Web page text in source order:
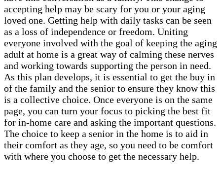
accepting help may be scary for you or your aging
loved one. Getting help with daily tasks can be seen
as a loss of independence or freedom. Uniting
everyone involved with the goal of keeping the aging
adult at home is a great way of calming these nerves
and working towards supporting the person in need.
As this plan develops, it is essential to get the buy in
of the family and the senior to ensure they know this
is a collective choice. Once everyone is on the same
page, you can turn your focus to picking the best fit
for in-home care and asking the important questions.
The choice to keep a senior in the home is to aid in
their comfort as they age, so you need to be comfort
with where you choose to get the necessary help.